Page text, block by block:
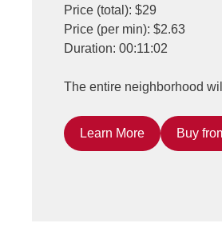
Price (total): $29
Price (per min): $2.63
Duration: 00:11:02
The entire neighborhood
Learn More Buy